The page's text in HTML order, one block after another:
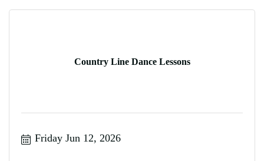
Country Line Dance Lessons
Friday Jun 12, 2026